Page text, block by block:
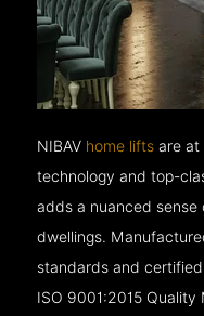
NIBAV home lifts are at
technology and top-
adds a nuanced
dwellings.
standards and
ISO 9001:2015 Quality